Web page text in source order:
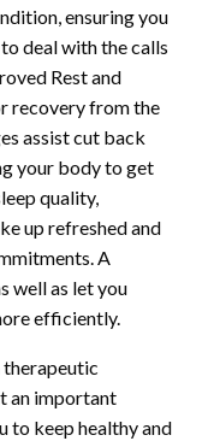
ensuring you
deal with the calls
Rest and
recovery from the
assist cut back
your body to get
quality,
up refreshed and
A
well as let you
efficiently.
therapeutic
an important
to keep healthy and